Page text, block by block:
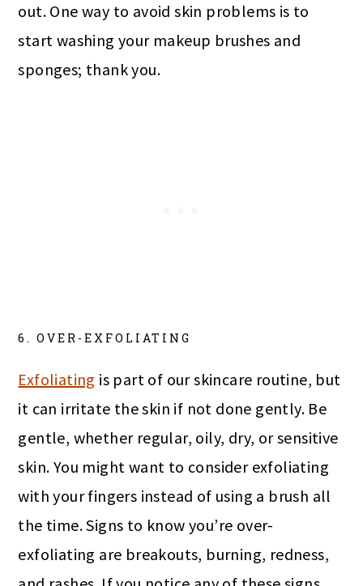
out. One way to avoid skin problems is to
start washing your makeup brushes and
sponges; thank you.
6. OVER-EXFOLIATING
Exfoliating is part of our skincare routine, but
it can irritate the skin if not done gently. Be
gentle, whether regular, oily, dry, or sensitive
skin. You might want to consider exfoliating
with your fingers instead of using a brush all
the time. Signs to know you’re over-
exfoliating are breakouts, burning, redness,